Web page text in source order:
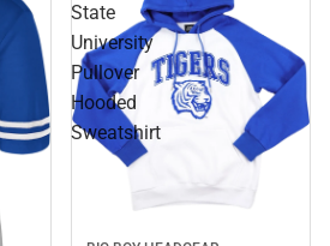
State
University
Pullover
Hooded
Sweatshirt